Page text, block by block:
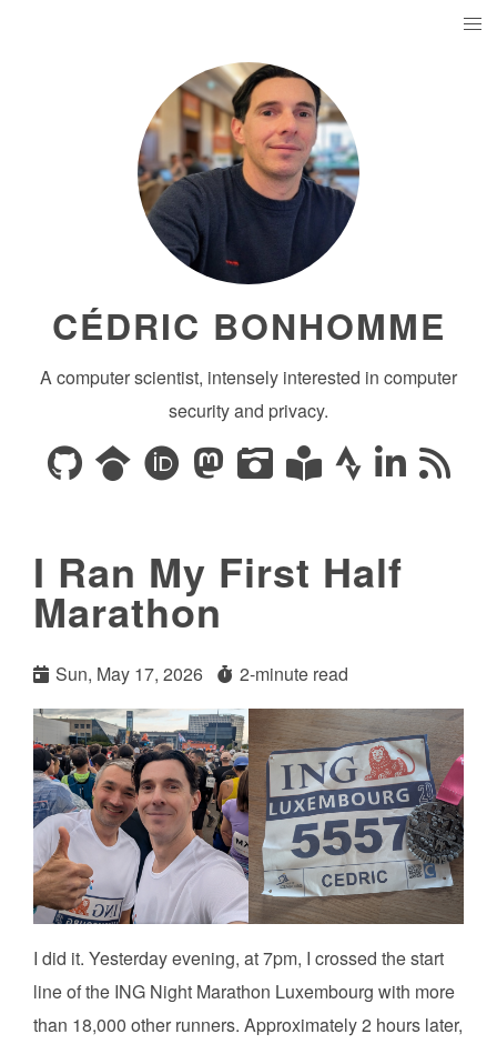
CÉDRIC BONHOMME
A computer scientist, intensely interested in computer
security and privacy.
I Ran My First Half
Marathon
Sun, May 17, 2026 2-minute read
I did it. Yesterday evening, at 7pm, I crossed the start
line of the ING Night Marathon Luxembourg with more
than 18,000 other runners. Approximately 2 hours later,